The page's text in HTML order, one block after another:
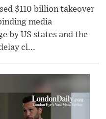
$110 billion takeover
media
by US states and the
cl...